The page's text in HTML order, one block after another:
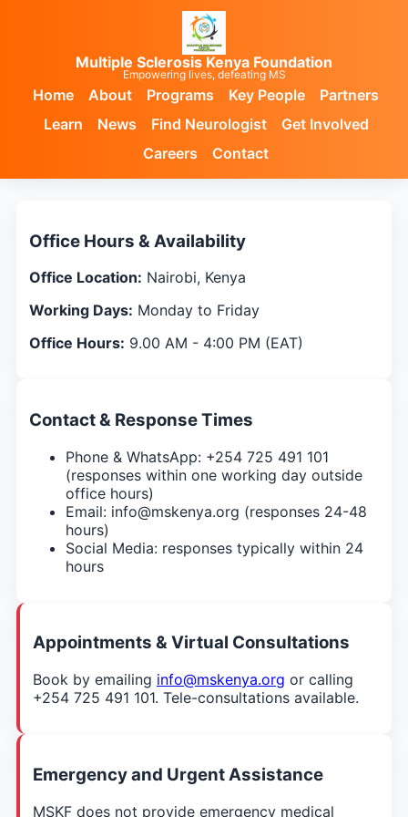
Multiple Sclerosis Kenya Foundation
Empowering lives, defeating MS
Home About Programs Key People
Partners
Learn
News Find Neurologist
Get Involved
Careers
Contact
Contact Us
Office Hours & Availability
Office Location: Nairobi, Kenya
Working Days: Monday to Friday
Office Hours: 9.00 AM - 4:00 PM (EAT)
Contact & Response Times
Phone & WhatsApp: +254 725 491 101
(responses within one working day outside
office hours)
Email: info@mskenya.org (responses 24-48
hours)
Social Media: responses typically within 24
hours
Appointments & Virtual Consultations
Book by emailing info@mskenya.org or calling
+254 725 491 101. Tele-consultations available.
Emergency and Urgent Assistance
MSKF does not provide emergency medical